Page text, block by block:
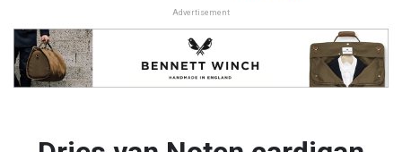
Advertisement